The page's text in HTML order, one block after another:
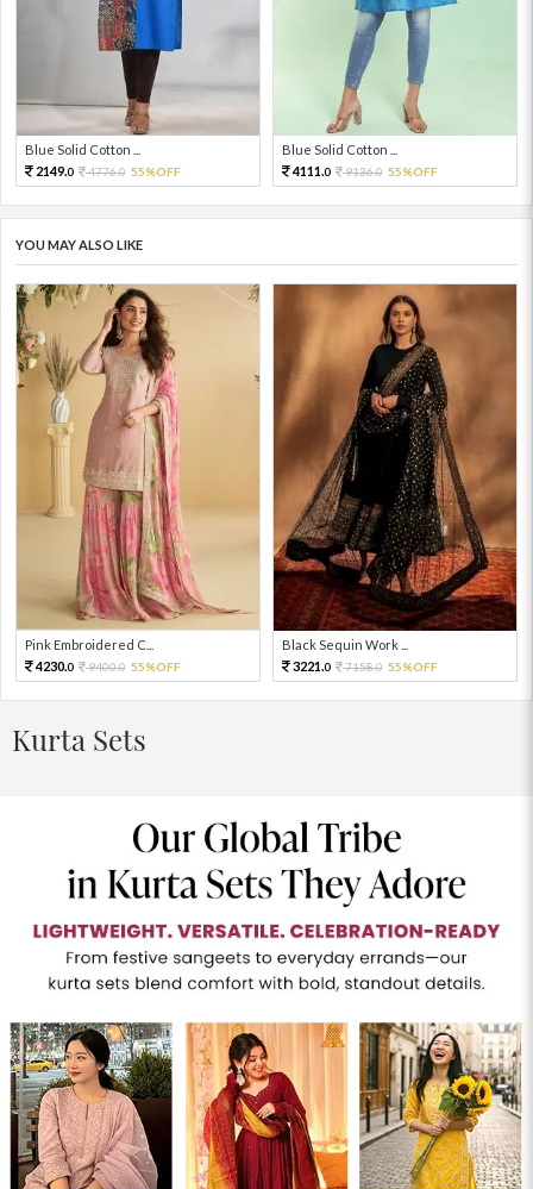
Blue Solid Cotton ...
2149.0 4776.0 55%OFF
Blue Solid Cotton ...
4111.0 9136.0 55%OFF
YOU MAY ALSO LIKE
Pink Embroidered C...
4230.0 9400.0 55%OFF
Black Sequin Work ...
3221.0 7158.0 55%OFF
Kurta Sets